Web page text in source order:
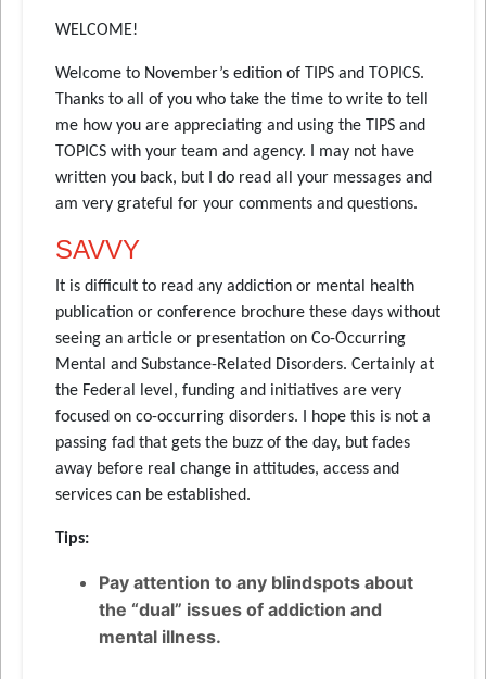
WELCOME!
Welcome to November’s edition of TIPS and TOPICS.
Thanks to all of you who take the time to write to tell
me how you are appreciating and using the TIPS and
TOPICS with your team and agency. I may not have
written you back, but I do read all your messages and
am very grateful for your comments and questions.
SAVVY
It is difficult to read any addiction or mental health
publication or conference brochure these days without
seeing an article or presentation on Co-Occurring
Mental and Substance-Related Disorders. Certainly at
the Federal level, funding and initiatives are very
focused on co-occurring disorders. I hope this is not a
passing fad that gets the buzz of the day, but fades
away before real change in attitudes, access and
services can be established.
Tips:
Pay attention to any blindspots about
the “dual” issues of addiction and
mental illness.